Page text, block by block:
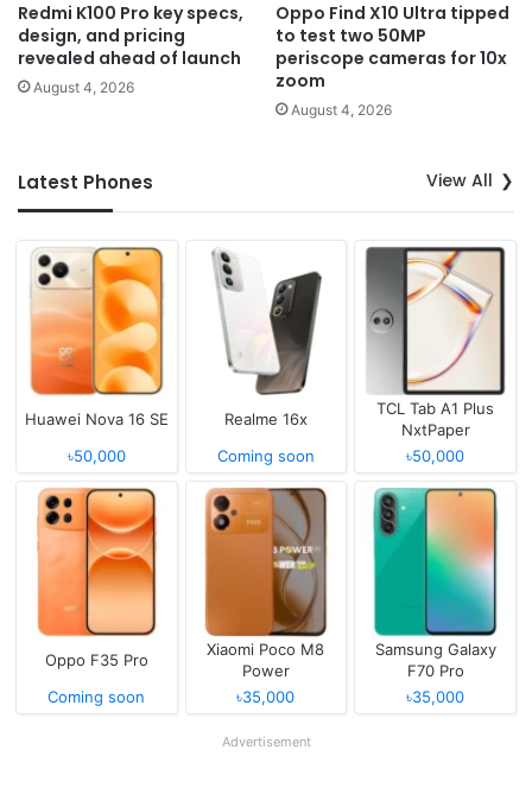
Redmi K100 Pro key specs,
design, and pricing
revealed ahead of launch
August 4, 2026
Oppo Find X10 Ultra tipped
to test two 50MP
periscope cameras for 10x
zoom
August 4, 2026
Latest Phones View All
Huawei Nova 16 SE
৳50,000
Realme 16x
Coming soon
TCL Tab A1 Plus
NxtPaper
৳50,000
Oppo F35 Pro
Coming soon
Xiaomi Poco M8
Power
৳35,000
Samsung Galaxy
F70 Pro
৳35,000
Advertisement